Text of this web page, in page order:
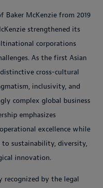
Baker McKenzie from 2019
strengthened its
corporations
As the first Asian
cross-cultural
inclusivity, and
complex global business
emphasizes
excellence while
to sustainability, diversity,
innovation.
recognized by the legal